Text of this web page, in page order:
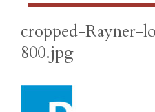
cropped-Rayner-
800.jpg